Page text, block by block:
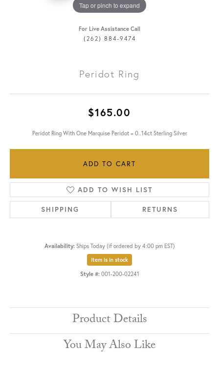
Tap or pinch to expand
For Live Assistance Call
(262) 884-9474
Peridot Ring
$165.00
Peridot Ring With One Marquise Peridot = 0..14ct Sterling Silver
ADD TO CART
ADD TO WISH LIST
SHIPPING RETURNS
Availability: Ships Today (if ordered by 4:00 pm EST)
Item is in stock
Style #: 001-200-02241
Product Details
You May Also Like